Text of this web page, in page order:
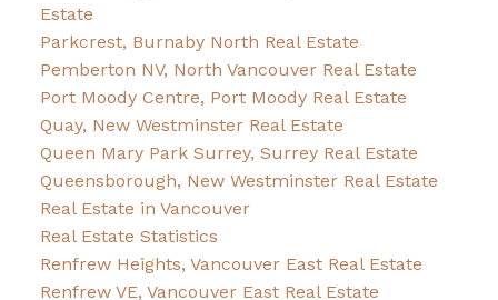
Estate
Parkcrest, Burnaby North Real Estate
Pemberton NV, North Vancouver Real Estate
Port Moody Centre, Port Moody Real Estate
Quay, New Westminster Real Estate
Queen Mary Park Surrey, Surrey Real Estate
Queensborough, New Westminster Real Estate
Real Estate in Vancouver
Real Estate Statistics
Renfrew Heights, Vancouver East Real Estate
Renfrew VE, Vancouver East Real Estate